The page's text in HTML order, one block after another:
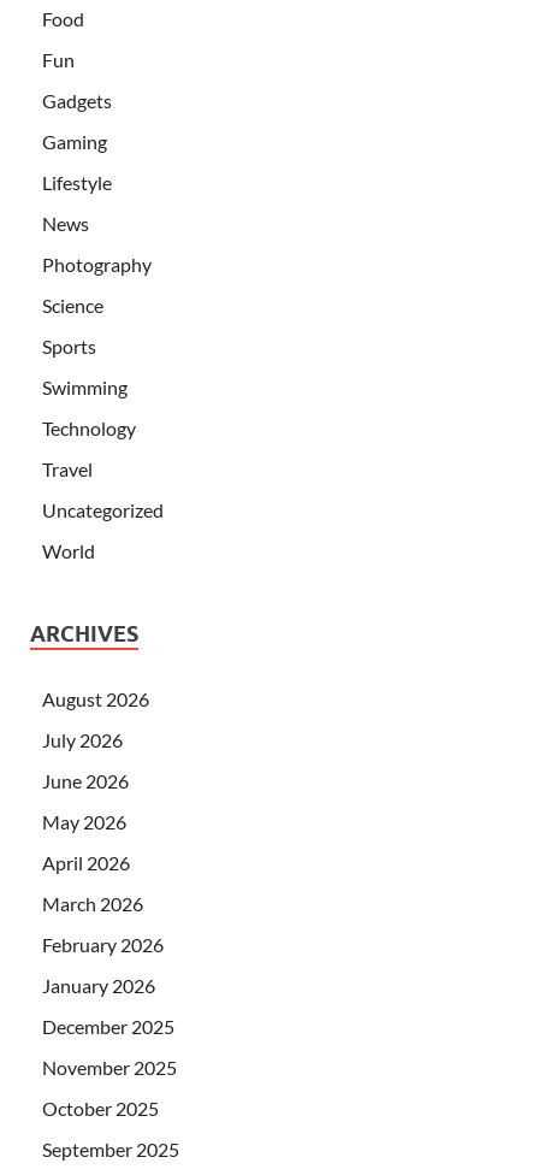
Food
Fun
Gadgets
Gaming
Lifestyle
News
Photography
Science
Sports
Swimming
Technology
Travel
Uncategorized
World
ARCHIVES
August 2026
July 2026
June 2026
May 2026
April 2026
March 2026
February 2026
January 2026
December 2025
November 2025
October 2025
September 2025